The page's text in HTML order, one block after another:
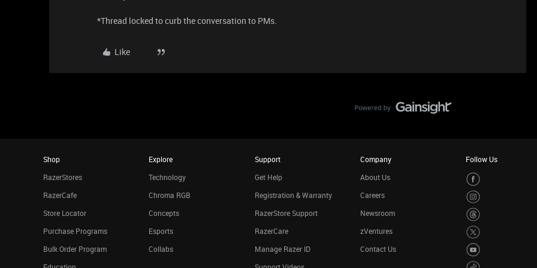
​​​​​​​*Thread locked to curb the conversation to PMs.
Like
Shop
RazerStores
RazerCafe
Store Locator
Purchase Programs
Bulk Order Program
Explore
Technology
Chroma RGB
Concepts
Esports
Collabs
Support
Get Help
Registration & Warranty
RazerStore Support
RazerCare
Manage Razer ID
Company
About Us
Careers
Newsroom
zVentures
Contact Us
Follow Us